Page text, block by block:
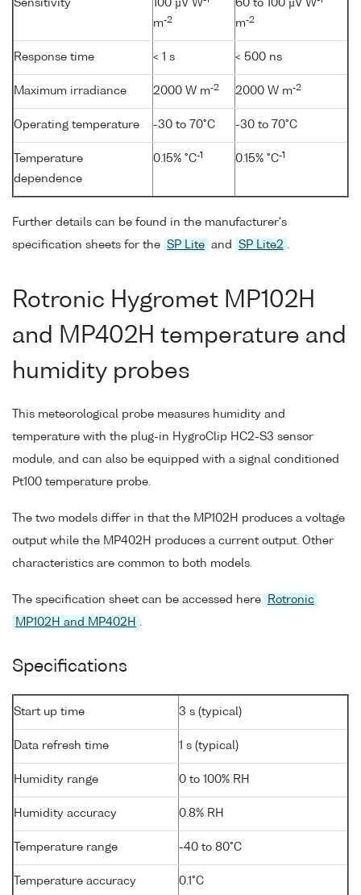
Sensitivity 100 µV W
m-2
60 to 100 µV W
m-2
Response time < 1 s < 500 ns
Maximum irradiance 2000 W m-2 2000 W m-2
Operating temperature -30 to 70°C -30 to 70°C
Temperature
dependence
0.15% °C-1 0.15% °C-1
Further details can be found in the manufacturer's
specification sheets for the SP Lite and SP Lite2 .
Rotronic Hygromet MP102H
and MP402H temperature and
humidity probes
This meteorological probe measures humidity and
temperature with the plug-in HygroClip HC2-S3 sensor
module, and can also be equipped with a signal conditioned
Pt100 temperature probe.
The two models differ in that the MP102H produces a voltage
output while the MP402H produces a current output. Other
characteristics are common to both models.
The specification sheet can be accessed here
Rotronic
MP102H and MP402H .
Specifications
Start up time 3 s (typical)
Data refresh time 1 s (typical)
Humidity range 0 to 100% RH
Humidity accuracy 0.8% RH
Temperature range -40 to 80°C
Temperature accuracy 0.1°C